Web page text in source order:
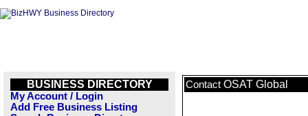
BUSINESS DIRECTORY
My Account / Login
Add Free Business Listing
Contact OSAT Global